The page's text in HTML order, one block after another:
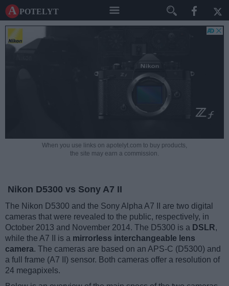
A potelyt
When you use links on apotelyt.com to buy products,
the site may earn a commission.
Nikon D5300 vs Sony A7 II
The Nikon D5300 and the Sony Alpha A7 II are two digital
cameras that were revealed to the public, respectively, in
October 2013 and November 2014. The D5300 is a DSLR,
while the A7 II is a mirrorless interchangeable lens
camera. The cameras are based on an APS-C (D5300) and
a full frame (A7 II) sensor. Both cameras offer a resolution of
24 megapixels.